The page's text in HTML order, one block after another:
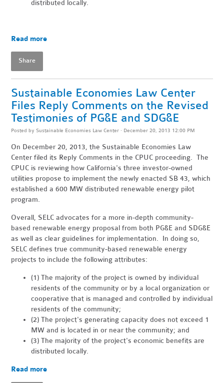
distributed locally.
Read more
Share
Sustainable Economies Law Center
Files Reply Comments on the Revised
Testimonies of PG&E and SDG&E
Posted by Sustainable Economies Law Center · December 20, 2013 12:00 PM
On December 20, 2013, the Sustainable Economies Law
Center filed its Reply Comments in the CPUC proceeding. The
CPUC is reviewing how California's three investor-owned
utilities propose to implement the newly enacted SB 43, which
established a 600 MW distributed renewable energy pilot
program.
Overall, SELC advocates for a more in-depth community-
based renewable energy proposal from both PG&E and SDG&E
as well as clear guidelines for implementation. In doing so,
SELC defines true community-based renewable energy
projects to include the following attributes:
(1) The majority of the project is owned by individual
residents of the community or by a local organization or
cooperative that is managed and controlled by individual
residents of the community;
(2) The project's generating capacity does not exceed 1
MW and is located in or near the community; and
(3) The majority of the project's economic benefits are
distributed locally.
Read more